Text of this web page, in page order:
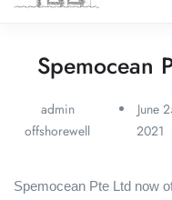
Spemocean
admin
offshorewell
June
2021
Spemocean Pte Ltd now